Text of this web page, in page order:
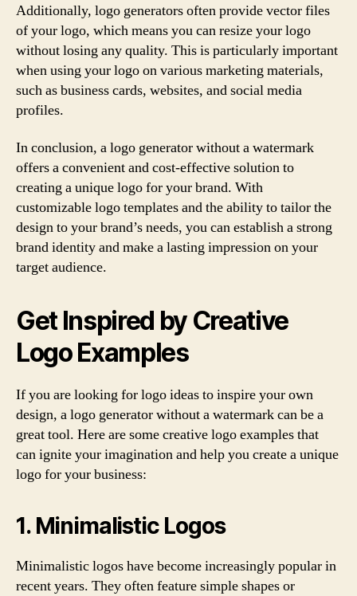
Additionally, logo generators often provide vector files
of your logo, which means you can resize your logo
without losing any quality. This is particularly important
when using your logo on various marketing materials,
such as business cards, websites, and social media
profiles.
In conclusion, a logo generator without a watermark
offers a convenient and cost-effective solution to
creating a unique logo for your brand. With
customizable logo templates and the ability to tailor the
design to your brand’s needs, you can establish a strong
brand identity and make a lasting impression on your
target audience.
Get Inspired by Creative
Logo Examples
If you are looking for logo ideas to inspire your own
design, a logo generator without a watermark can be a
great tool. Here are some creative logo examples that
can ignite your imagination and help you create a unique
logo for your business:
1. Minimalistic Logos
Minimalistic logos have become increasingly popular in
recent years. They often feature simple shapes or